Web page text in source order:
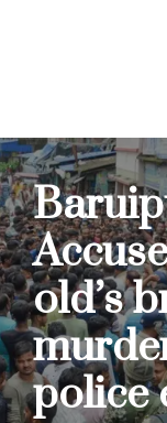
old’s
police